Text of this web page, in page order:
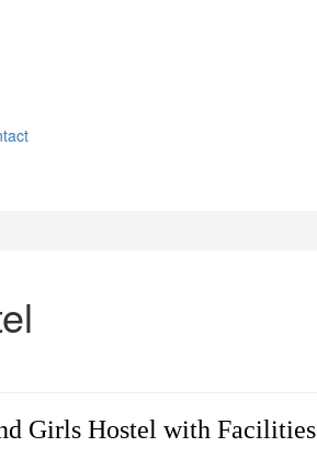
Girls Hostel with Facilities